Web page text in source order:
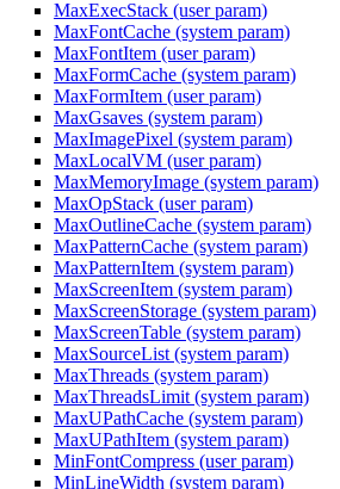
MaxExecStack (user param)
MaxFontCache (system param)
MaxFontItem (user param)
MaxFormCache (system param)
MaxFormItem (user param)
MaxGsaves (system param)
MaxImagePixel (system param)
MaxLocalVM (user param)
MaxMemoryImage (system param)
MaxOpStack (user param)
MaxOutlineCache (system param)
MaxPatternCache (system param)
MaxPatternItem (system param)
MaxScreenItem (system param)
MaxScreenStorage (system param)
MaxScreenTable (system param)
MaxSourceList (system param)
MaxThreads (system param)
MaxThreadsLimit (system param)
MaxUPathCache (system param)
MaxUPathItem (system param)
MinFontCompress (user param)
MinLineWidth (system param)